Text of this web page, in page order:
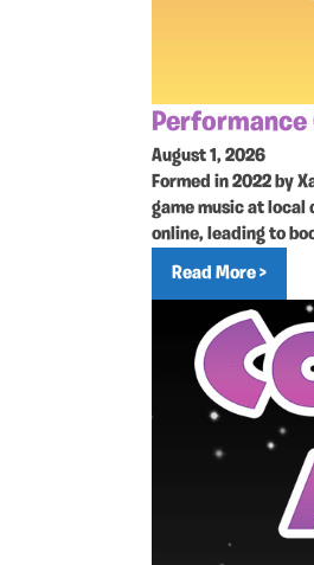
Performance
August 1, 2026
Formed in 2022 by
game music at
online, leading to
Read More >